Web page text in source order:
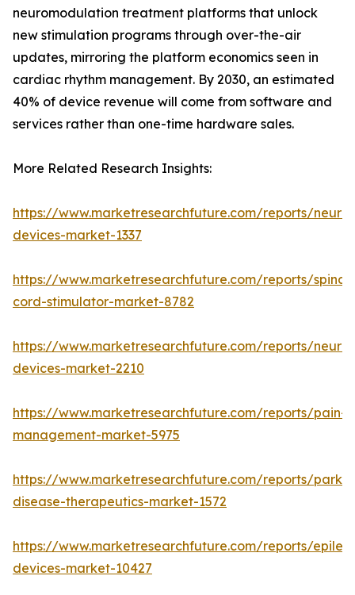
neuromodulation treatment platforms that unlock
new stimulation programs through over-the-air
updates, mirroring the platform economics seen in
cardiac rhythm management. By 2030, an estimated
40% of device revenue will come from software and
services rather than one-time hardware sales.
More Related Research Insights:
https://www.marketresearchfuture.com/reports/
devices-market-1337
https://www.marketresearchfuture.com/reports/spinal-
cord-stimulator-market-8782
https://www.marketresearchfuture.com/reports/
devices-market-2210
https://www.marketresearchfuture.com/reports/pain-
management-market-5975
https://www.marketresearchfuture.com/reports/
disease-therapeutics-market-1572
https://www.marketresearchfuture.com/reports/
devices-market-10427